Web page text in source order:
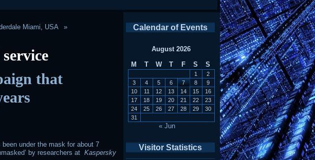
Miami, USA
that
been under the mask for about 7
by researchers at Kaspersky
Calendar of Events
August 2026
M
T W T F S S
1
2
3
4 5 6 7 8
9
10
11 12 13 14 15
16
17
18 19 20 21 22
23
24
25 26 27 28 29
30
31
« Jun
Visitor Statistics